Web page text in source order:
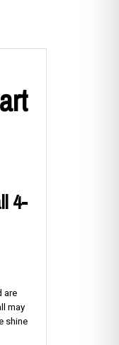
4-
are
may
shine